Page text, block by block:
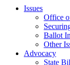
Issues
Office
Ballot
Other
Advocacy
State